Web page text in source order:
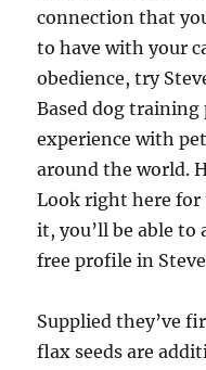
connection that
to have with your
obedience, try
Based dog training
experience with
around the world.
Look right here for
it, you’ll be able to
free profile in
Supplied they’ve
flax seeds are